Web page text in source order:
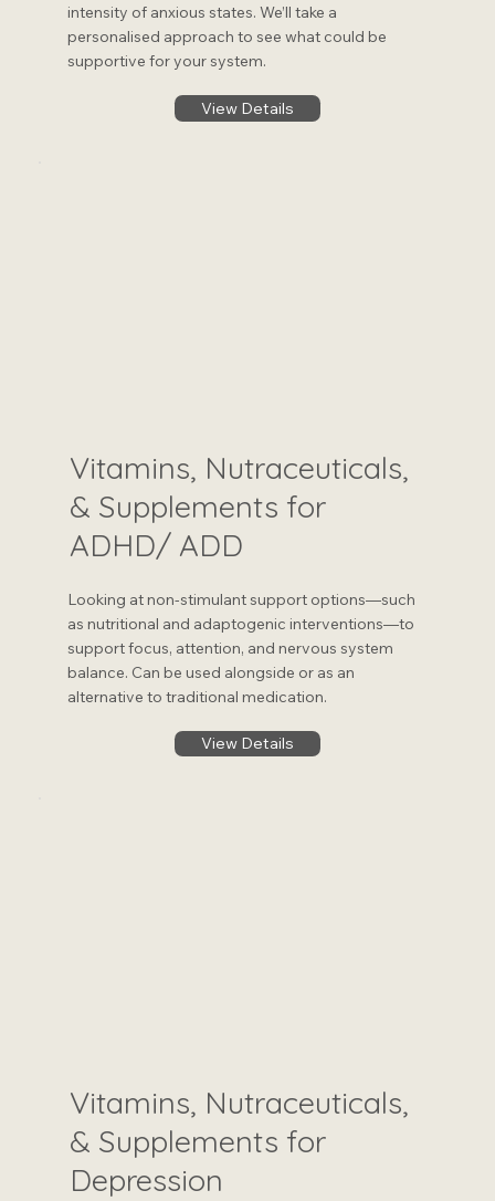
intensity of anxious states. We’ll take a
personalised approach to see what could be
supportive for your system.
View Details
Vitamins, Nutraceuticals,
& Supplements for
ADHD/ ADD
Looking at non-stimulant support options—such
as nutritional and adaptogenic interventions—to
support focus, attention, and nervous system
balance. Can be used alongside or as an
alternative to traditional medication.
View Details
Vitamins, Nutraceuticals,
& Supplements for
Depression